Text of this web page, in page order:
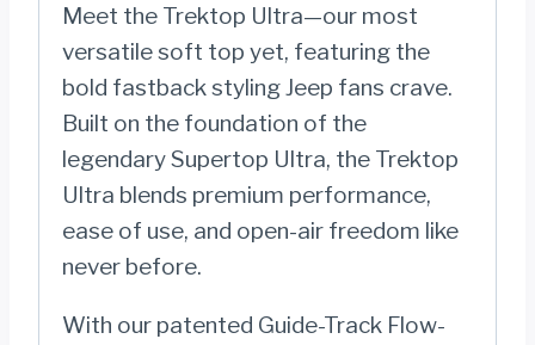
2026
Wrangler
Door
5492517
quantity
Meet the Trektop Ultra—our most
versatile soft top yet, featuring the
bold fastback styling Jeep fans crave.
Built on the foundation of the
legendary Supertop Ultra, the Trektop
Ultra blends premium performance,
ease of use, and open-air freedom like
never before.
With our patented Guide-Track Flow-